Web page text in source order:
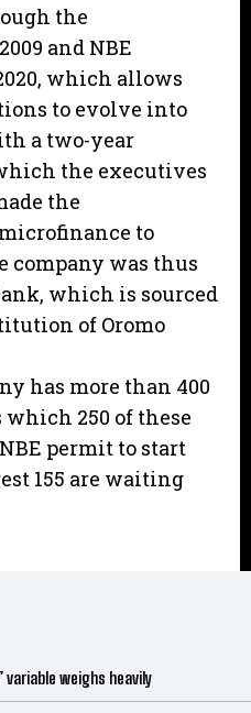
the
and NBE
which allows
to evolve into
a two-year
the executives
the
to
company was thus
which is sourced
of Oromo
has more than 400
250 of these
permit to start
155 are waiting
variable weighs heavily